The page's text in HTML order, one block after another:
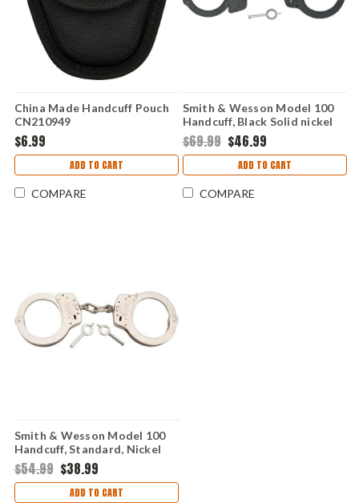
China Made Handcuff Pouch
CN210949
$6.99
ADD TO CART
COMPARE
Smith & Wesson Model 100
Handcuff, Black Solid nickel
construction
$69.99 $46.99
ADD TO CART
COMPARE
Smith & Wesson Model 100
Handcuff, Standard, Nickel
$54.99 $38.99
ADD TO CART